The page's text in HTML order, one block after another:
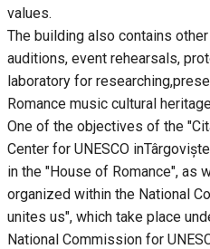
values.
The building also contains
auditions, event rehearsals,
laboratory for
Romance music cultural
One of the objectives of the
Center for UNESCO
in the "House of Romance", as
organized within the National
unites us", which take place
National Commission for